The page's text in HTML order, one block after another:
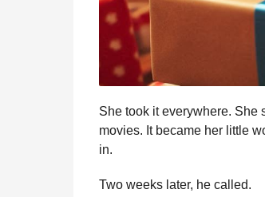
She took it everywhere. She
movies. It became her little
in.
Two weeks later, he called.